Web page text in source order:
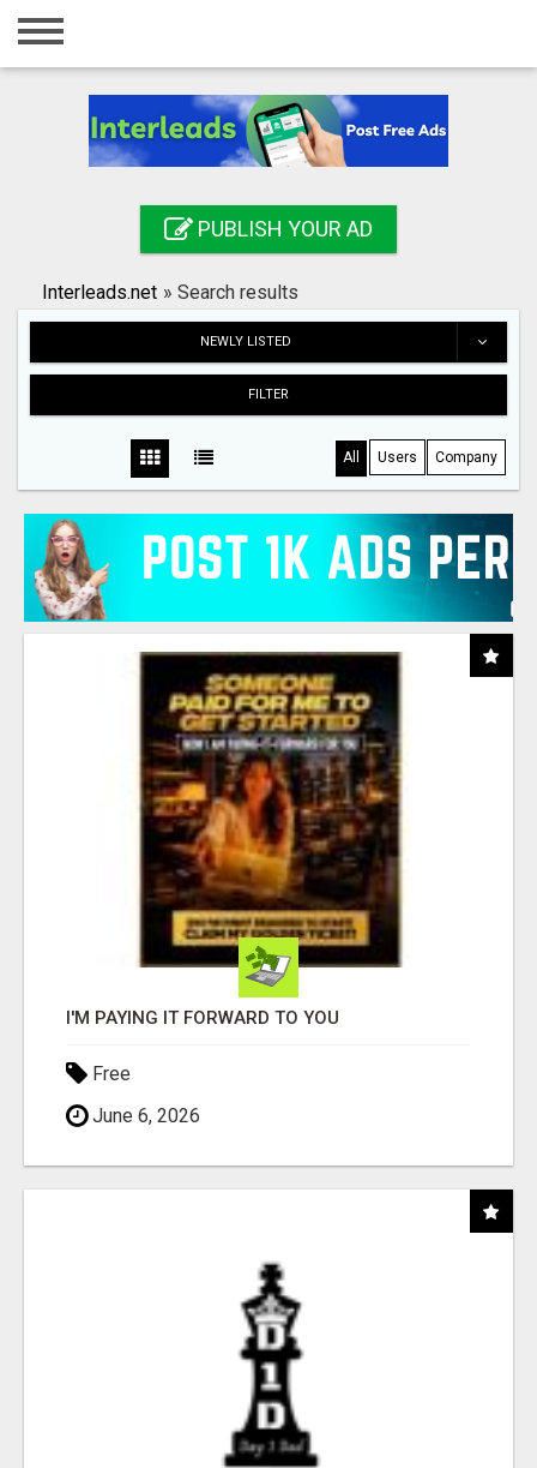
Home
Registration
Search
PUBLISH YOUR AD
Interleads.net » Search results
NEWLY LISTED
FILTER
All Users Company
I'M PAYING IT FORWARD TO YOU
Free
June 6, 2026